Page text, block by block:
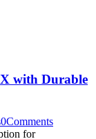
with Durable
0Comments
for